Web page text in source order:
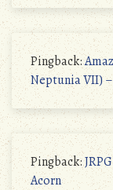
Pingback:
Neptunia VII)
Pingback:
Acorn